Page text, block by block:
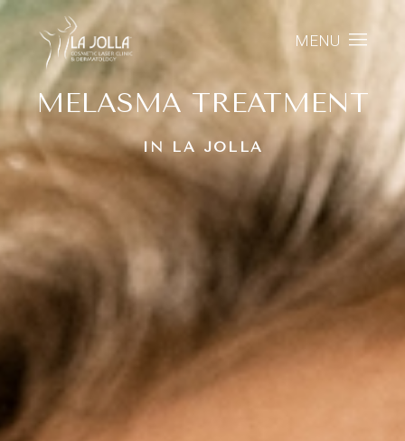
MENU
MELASMA TREATMENT
IN LA JOLLA